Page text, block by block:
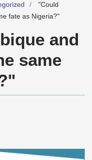
"Could
fate as Nigeria?"
and
same